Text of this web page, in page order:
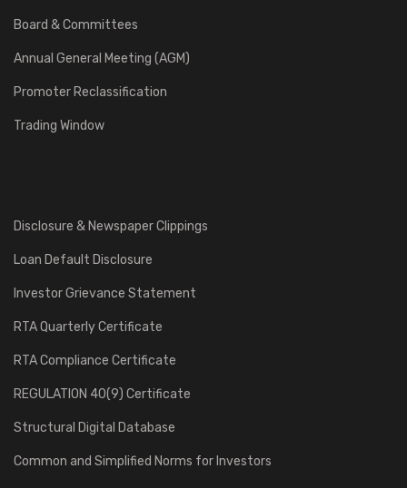
Board & Committees
Annual General Meeting (AGM)
Promoter Reclassification
Trading Window
Disclosure & Newspaper Clippings
Loan Default Disclosure
Investor Grievance Statement
RTA Quarterly Certificate
RTA Compliance Certificate
REGULATION 40(9) Certificate
Structural Digital Database
Common and Simplified Norms for Investors